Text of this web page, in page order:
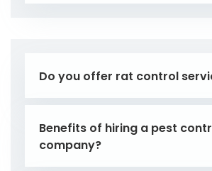
Do you offer rat control
Benefits of hiring a pest
company?